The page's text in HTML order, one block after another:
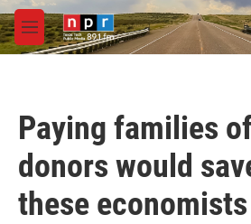
Skip to main content
M
e
Paying families
donors would
these